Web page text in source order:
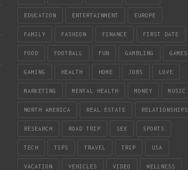
EDUCATION ENTERTAINMENT EUROPE
FAMILY FASHION FINANCE FIRST DATE
FOOD FOOTBALL FUN GAMBLING GAMES
GAMING HEALTH HOME JOBS LOVE
MARKETING MENTAL HEALTH MONEY MUSIC
NORTH AMERICA REAL ESTATE RELATIONSHIPS
RESEARCH ROAD TRIP SEX SPORTS
TECH TIPS TRAVEL TRIP USA
VACATION VEHICLES VIDEO WELLNESS